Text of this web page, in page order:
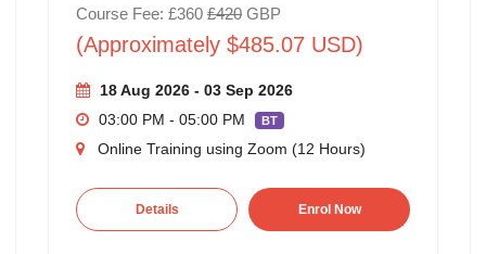
Course Fee: £360 £420GBP
(Approximately $485.07 USD)
18 Aug 2026 - 03 Sep 2026
03:00 PM - 05:00 PM
BT
Online Training using Zoom (12 Hours)
Details Enrol Now